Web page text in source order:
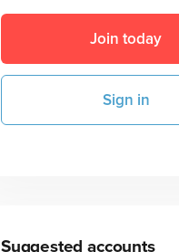
Join today
Sign in
Suggested accounts